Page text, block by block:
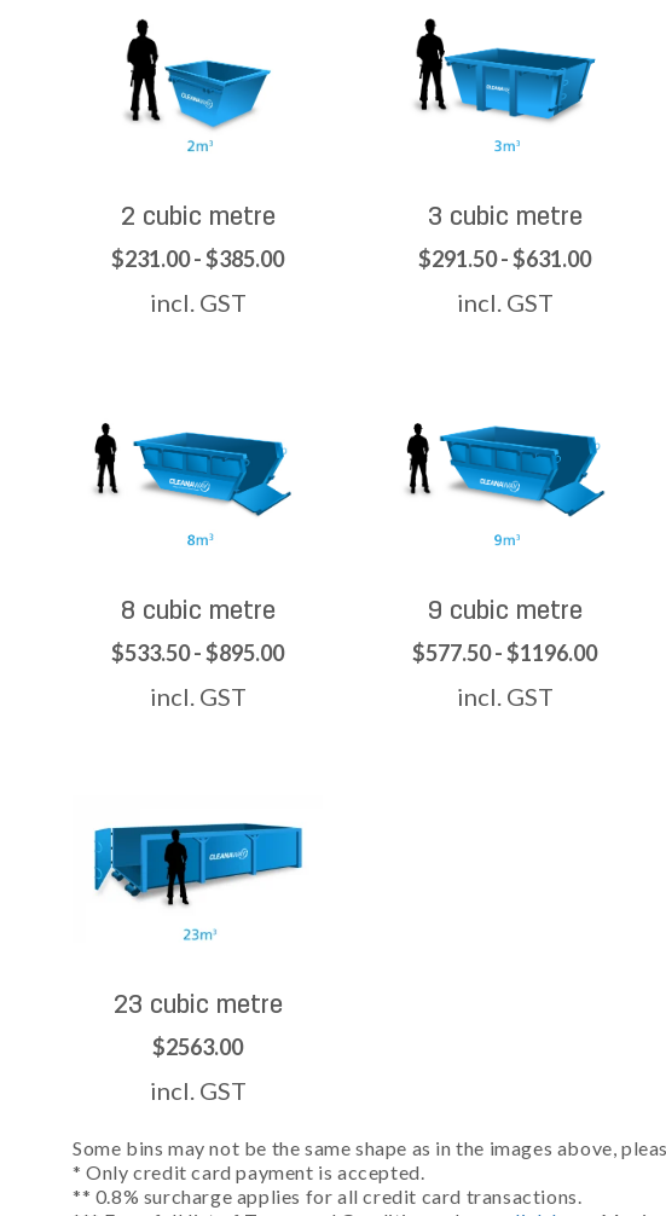
2 cubic metre
$231.00 - $385.00
incl. GST
3 cubic metre
$291.50 - $631.00
incl. GST
8 cubic metre
$533.50 - $895.00
incl. GST
9 cubic metre
$577.50 - $1196.00
incl. GST
23 cubic metre
$2563.00
incl. GST
Some bins may not be the same shape as in the images above,
* Only credit card payment is accepted.
** 0.8% surcharge applies for all credit card transactions.